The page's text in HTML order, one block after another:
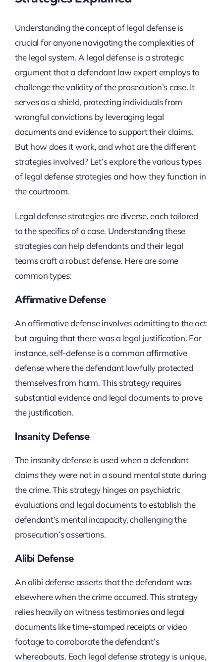
Understanding the concept of legal defense is
crucial for anyone navigating the complexities of
the legal system. A legal defense is a strategic
argument that a defendant law expert employs to
challenge the validity of the prosecution’s case. It
serves as a shield, protecting individuals from
wrongful convictions by leveraging legal
documents and evidence to support their claims.
But how does it work, and what are the different
strategies involved? Let’s explore the various types
of legal defense strategies and how they function in
the courtroom.
Legal defense strategies are diverse, each tailored
to the specifics of a case. Understanding these
strategies can help defendants and their legal
teams craft a robust defense. Here are some
common types:
Affirmative Defense
An affirmative defense involves admitting to the act
but arguing that there was a legal justification. For
instance, self-defense is a common affirmative
defense where the defendant lawfully protected
themselves from harm. This strategy requires
substantial evidence and legal documents to prove
the justification.
Insanity Defense
The insanity defense is used when a defendant
claims they were not in a sound mental state during
the crime. This strategy hinges on psychiatric
evaluations and legal documents to establish the
defendant’s mental incapacity, challenging the
prosecution’s assertions.
Alibi Defense
An alibi defense asserts that the defendant was
elsewhere when the crime occurred. This strategy
relies heavily on witness testimonies and legal
documents like time-stamped receipts or video
footage to corroborate the defendant’s
whereabouts. Each legal defense strategy is unique,